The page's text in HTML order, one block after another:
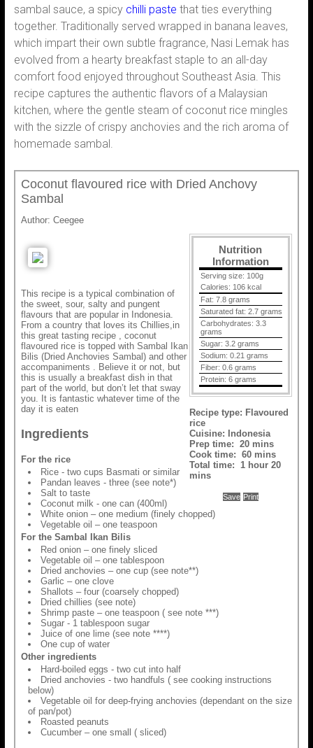
sambal sauce, a spicy chilli paste that ties everything
together. Traditionally served wrapped in banana leaves,
which impart their own subtle fragrance, Nasi Lemak has
evolved from a hearty breakfast staple to an all-day
comfort food enjoyed throughout Southeast Asia. This
recipe captures the authentic flavors of a Malaysian
kitchen, where the gentle steam of coconut rice mingles
with the sizzle of crispy anchovies and the rich aroma of
homemade sambal.
Coconut flavoured rice with Dried Anchovy
Sambal
Author: Ceegee
Nutrition
Information
Serving size: 100g
Calories: 106 kcal
Fat: 7.8 grams
Saturated fat: 2.7 grams
Carbohydrates: 3.3
grams
Sugar: 3.2 grams
Sodium: 0.21 grams
Fiber: 0.6 grams
Protein: 6 grams
Recipe type: Flavoured
rice
Cuisine:
Indonesia
Prep time: 20 mins
Cook time: 60 mins
Total time: 1 hour 20
mins
Save Print
This recipe is a typical combination of
the sweet, sour, salty and pungent
flavours that are popular in Indonesia.
From a country that loves its Chillies,in
this great tasting recipe , coconut
flavoured rice is topped with Sambal Ikan
Bilis (Dried Anchovies Sambal) and other
accompaniments . Believe it or not, but
this is usually a breakfast dish in that
part of the world, but don’t let that sway
you. It is fantastic whatever time of the
day it is eaten
Ingredients
For the rice
Rice - two cups Basmati or similar
Pandan leaves - three (see note*)
Salt to taste
Coconut milk - one can (400ml)
White onion – one medium (finely chopped)
Vegetable oil – one teaspoon
For the Sambal Ikan Bilis
Red onion – one finely sliced
Vegetable oil – one tablespoon
Dried anchovies – one cup (see note**)
Garlic – one clove
Shallots – four (coarsely chopped)
Dried chillies (see note)
Shrimp paste – one teaspoon ( see note ***)
Sugar - 1 tablespoon sugar
Juice of one lime (see note ****)
One cup of water
Other ingredients
Hard-boiled eggs - two cut into half
Dried anchovies - two handfuls ( see cooking instructions
below)
Vegetable oil for deep-frying anchovies (dependant on the size
of pan/pot)
Roasted peanuts
Cucumber – one small ( sliced)